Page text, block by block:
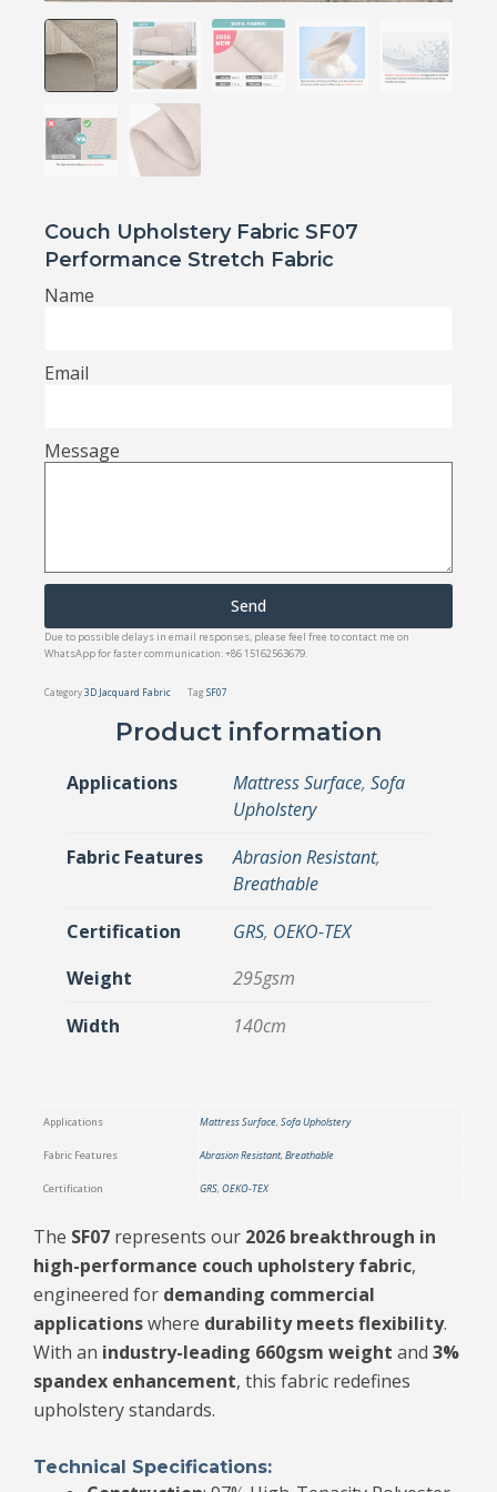
Couch Upholstery Fabric SF07
Performance Stretch Fabric
Name
Email
Message
Send
Due to possible delays in email responses, please feel free to contact me on
WhatsApp for faster communication: +86 15162563679.
Category3D Jacquard Fabric Tag SF07
Product information
Applications Mattress Surface, Sofa
Upholstery
Fabric Features
Abrasion Resistant,
Breathable
Certification
GRS, OEKO-TEX
Weight
295gsm
Width
140cm
Applications Mattress Surface, Sofa Upholstery
Fabric Features Abrasion Resistant, Breathable
Certification GRS, OEKO-TEX
The SF07 represents our 2026 breakthrough in
high-performance couch upholstery fabric,
engineered for demanding commercial
applicationswhere durability meets flexibility.
With an industry-leading 660gsm weight and 3%
spandex enhancement, this fabric redefines
upholstery standards.
Technical Specifications: